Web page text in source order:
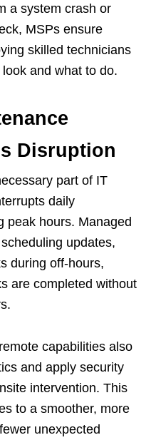
a system crash or
MSPs ensure
skilled technicians
and what to do.
Disruption
part of IT
daily
peak hours. Managed
updates,
during off-hours,
are completed without
capabilities also
and apply security
intervention. This
to a smoother, more
unexpected